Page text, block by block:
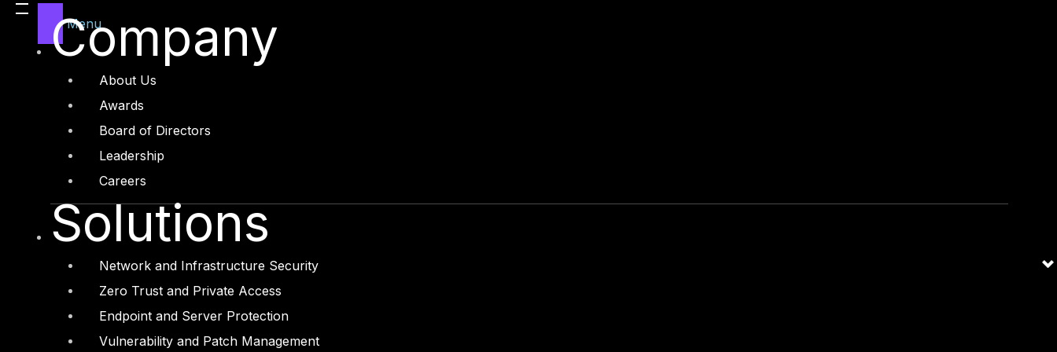
Menu
Company
About Us
Awards
Board of Directors
Leadership
Careers
Solutions
Network and Infrastructure Security
Zero Trust and Private Access
Endpoint and Server Protection
Vulnerability and Patch Management
Manufacturing
Media and Entertainment
Technology and Digital
Services
Cyber Strategy
Cyber Secure
Cyber Operations
Cyber Response
Cyber Resilience